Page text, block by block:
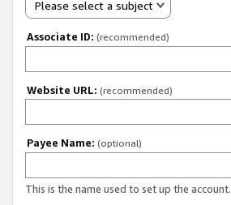
Please select a subject
Associate ID: (recommended)
Website URL: (recommended)
Payee Name: (optional)
This is the name used to set up the account.